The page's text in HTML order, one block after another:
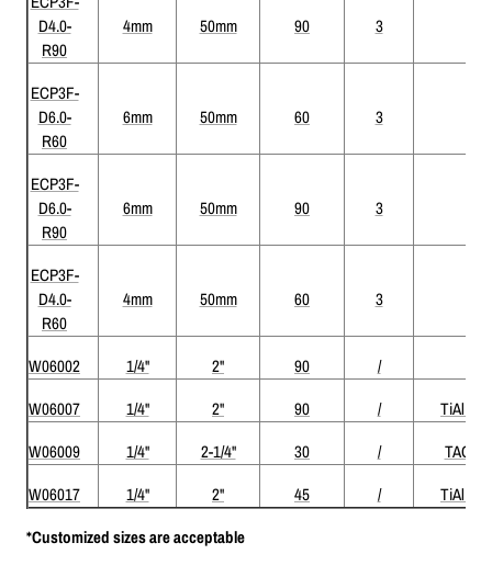
D4.0-
R90
4mm 50mm 90 3
ECP3F-
D6.0-
R60
6mm 50mm 60 3
ECP3F-
D6.0-
R90
6mm 50mm 90 3
ECP3F-
D4.0-
R60
4mm 50mm 60 3
W06002 1/4" 2" 90
/
W06007
1/4" 2" 90 /
TiAlN
W06009
1/4" 2-1/4" 30 /
TAC
W06017
1/4" 2" 45 /
TiAlN
*Customized sizes are acceptable